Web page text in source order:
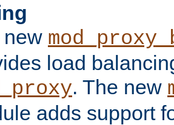
load
. The new
adds support